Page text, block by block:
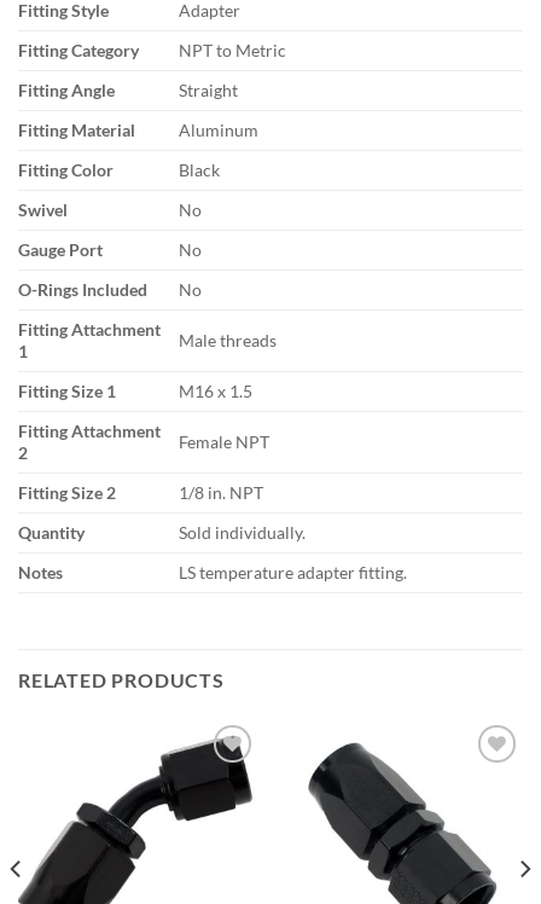
Fitting Style
Adapter
Fitting Category
NPT to Metric
Fitting Angle
Straight
Fitting Material
Aluminum
Fitting Color
Black
Swivel
No
Gauge Port
No
O-Rings Included
No
Fitting Attachment
1
Male threads
Fitting Size 1
M16 x 1.5
Fitting Attachment
2
Female NPT
Fitting Size 2
1/8 in. NPT
Quantity
Sold individually.
Notes
LS temperature adapter fitting.
RELATED PRODUCTS
Add to
wishlist